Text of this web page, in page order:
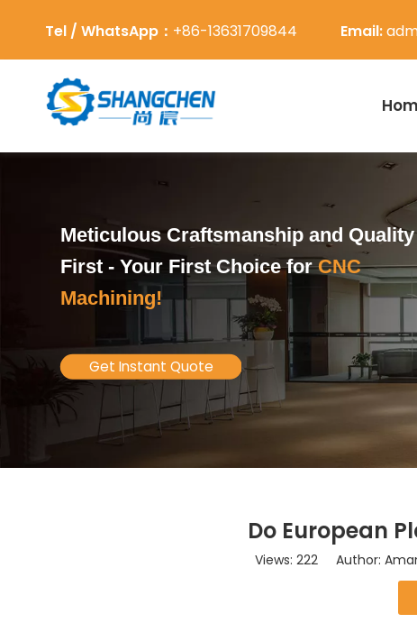
Tel / WhatsApp： +86-13631709844 Email:
Meticulous Craftsmanship and Quality
First - Your First Choice forCNC
Machining!
Get Instant Quote
Do European
Views: 222Author: